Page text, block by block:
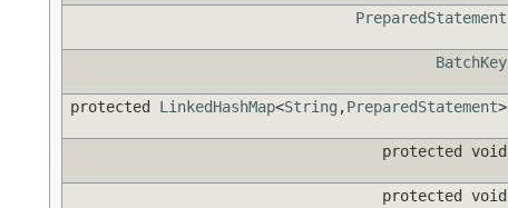
PreparedStatement
BatchKey
protected LinkedHashMap<String ,PreparedStatement>
protected void
protected void